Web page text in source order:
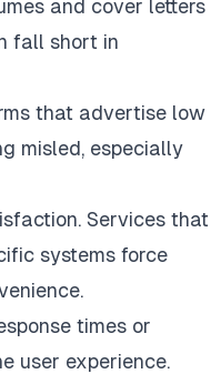
and cover letters
fall short in
that advertise low
misled, especially
Services that
systems force
times or
user experience.